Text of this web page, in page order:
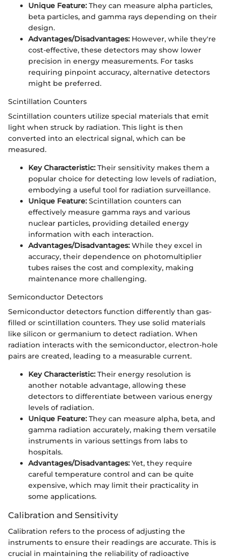
Unique Feature: They can measure alpha particles,
beta particles, and gamma rays depending on their
design.
Advantages/Disadvantages: However, while they're
cost-effective, these detectors may show lower
precision in energy measurements. For tasks
requiring pinpoint accuracy, alternative detectors
might be preferred.
Scintillation Counters
Scintillation counters utilize special materials that emit
light when struck by radiation. This light is then
converted into an electrical signal, which can be
measured.
Key Characteristic: Their sensitivity makes them a
popular choice for detecting low levels of radiation,
embodying a useful tool for radiation surveillance.
Unique Feature: Scintillation counters can
effectively measure gamma rays and various
nuclear particles, providing detailed energy
information with each interaction.
Advantages/Disadvantages: While they excel in
accuracy, their dependence on photomultiplier
tubes raises the cost and complexity, making
maintenance more challenging.
Semiconductor Detectors
Semiconductor detectors function differently than gas-
filled or scintillation counters. They use solid materials
like silicon or germanium to detect radiation. When
radiation interacts with the semiconductor, electron-hole
pairs are created, leading to a measurable current.
Key Characteristic: Their energy resolution is
another notable advantage, allowing these
detectors to differentiate between various energy
levels of radiation.
Unique Feature: They can measure alpha, beta, and
gamma radiation accurately, making them versatile
instruments in various settings from labs to
hospitals.
Advantages/Disadvantages: Yet, they require
careful temperature control and can be quite
expensive, which may limit their practicality in
some applications.
Calibration and Sensitivity
Calibration refers to the process of adjusting the
instruments to ensure their readings are accurate. This is
crucial in maintaining the reliability of radioactive